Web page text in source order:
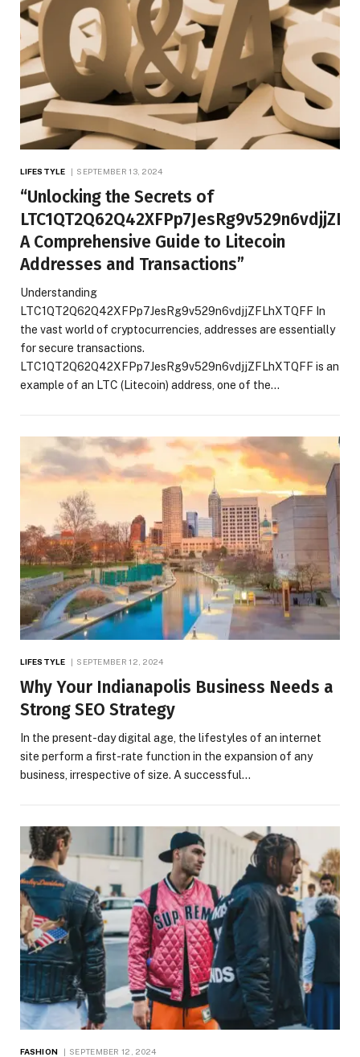
LIFESTYLE SEPTEMBER 13, 2024
“Unlocking the Secrets of
A Comprehensive Guide to Litecoin
Addresses and Transactions”
Understanding
LTC1QT2Q62Q42XFPp7JesRg9v529n6vdjjZFLhXTQFF In
the vast world of cryptocurrencies, addresses are essentially
for secure transactions.
LTC1QT2Q62Q42XFPp7JesRg9v529n6vdjjZFLhXTQFF is an
example of an LTC (Litecoin) address, one of the…
LIFESTYLE SEPTEMBER 12, 2024
Why Your Indianapolis Business Needs a
Strong SEO Strategy
In the present-day digital age, the lifestyles of an internet
site perform a first-rate function in the expansion of any
business, irrespective of size. A successful…
FASHION SEPTEMBER 12, 2024